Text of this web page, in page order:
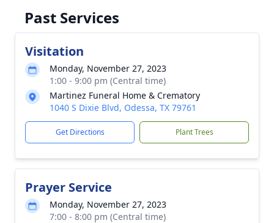
Past Services
Visitation
Monday, November 27, 2023
1:00 - 9:00 pm (Central time)
Martinez Funeral Home & Crematory
1040 S Dixie Blvd, Odessa, TX 79761
Get Directions Plant Trees
Prayer Service
Monday, November 27, 2023
7:00 - 8:00 pm (Central time)